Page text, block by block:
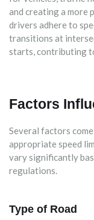
and creating a more
drivers adhere to
transitions at
starts, contributing
Factors
Several factors
appropriate speed
vary significantly
regulations.
Type of Road